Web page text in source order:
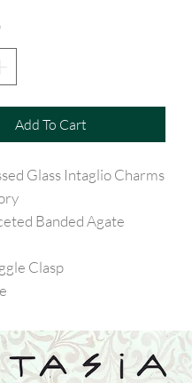
Add To Cart
Glass Intaglio Charms
Banded Agate
Clasp